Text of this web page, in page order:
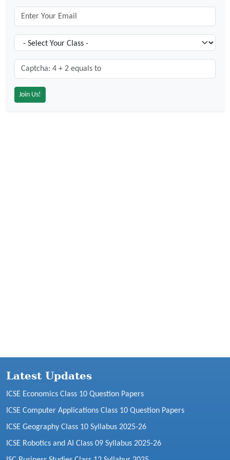
Latest Updates
ICSE Economics Class 10 Question Papers
ICSE Computer Applications Class 10 Question Papers
ICSE Geography Class 10 Syllabus 2025-26
ICSE Robotics and AI Class 09 Syllabus 2025-26